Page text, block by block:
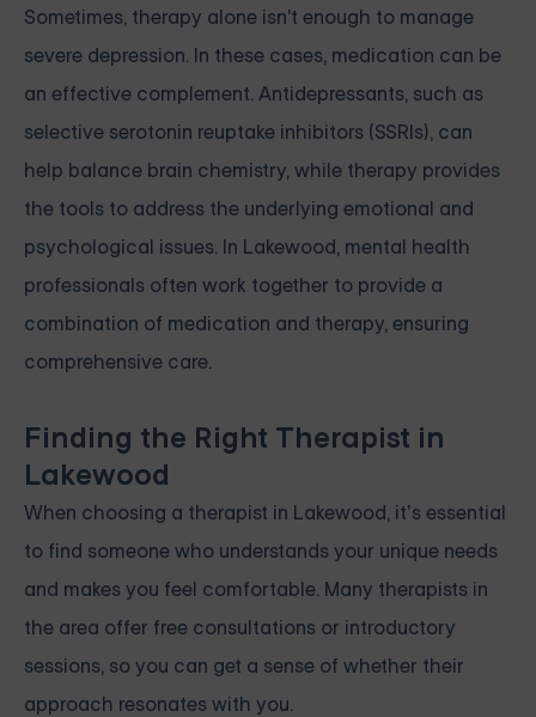
Sometimes, therapy alone isn't enough to manage
severe depression. In these cases, medication can be
an effective complement. Antidepressants, such as
selective serotonin reuptake inhibitors (SSRIs), can
help balance brain chemistry, while therapy provides
the tools to address the underlying emotional and
psychological issues. In Lakewood, mental health
professionals often work together to provide a
combination of medication and therapy, ensuring
comprehensive care.
Finding the Right Therapist in
Lakewood
When choosing a therapist in Lakewood, it’s essential
to find someone who understands your unique needs
and makes you feel comfortable. Many therapists in
the area offer free consultations or introductory
sessions, so you can get a sense of whether their
approach resonates with you.